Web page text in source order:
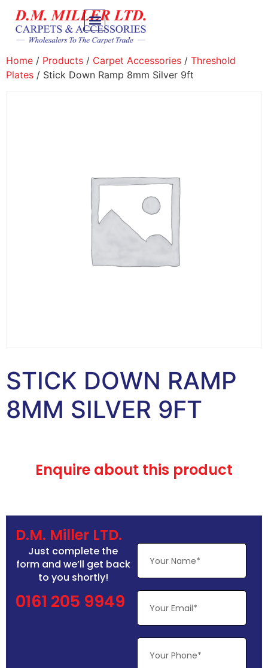
Home / Products / Carpet Accessories / Threshold
Plates / Stick Down Ramp 8mm Silver 9ft
STICK DOWN RAMP
8MM SILVER 9FT
Enquire about this product
D.M. Miller LTD.
Just complete the
form and we’ll get back
to you shortly!
0161 205 9949